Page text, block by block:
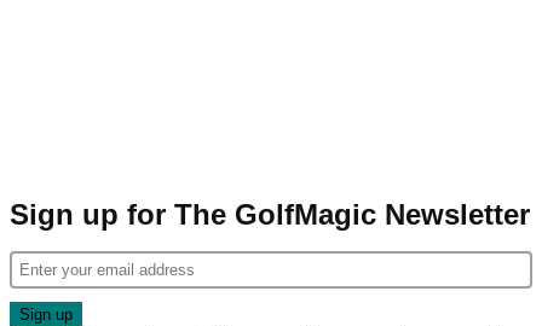
Sign up for The GolfMagic Newsletter